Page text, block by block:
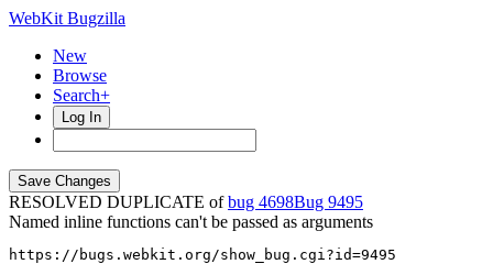
WebKit Bugzilla
New
Browse
Search+
Log In
RESOLVED DUPLICATE ofbug 4698
9495
Named inline functions can't be passed as arguments
https://bugs.webkit.org/show_bug.cgi?id=9495